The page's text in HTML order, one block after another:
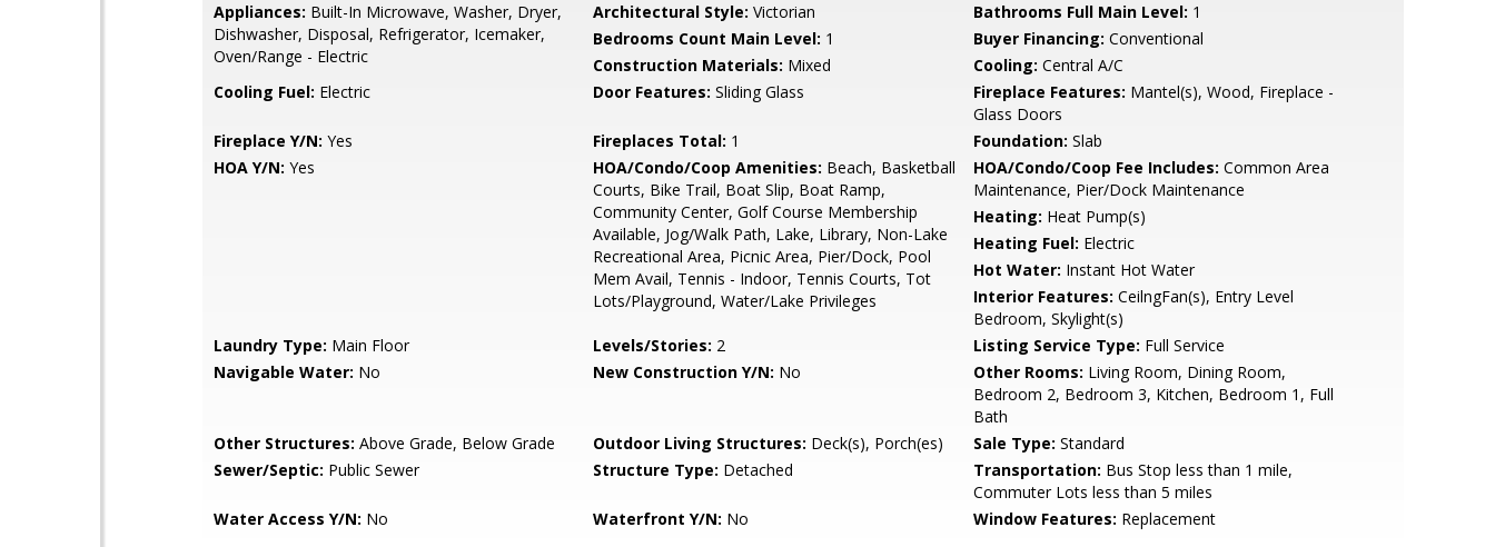
Appliances: Built-In Microwave, Washer, Dryer,
Dishwasher, Disposal, Refrigerator, Icemaker,
Oven/Range - Electric
Architectural Style: Victorian Bathrooms Full Main Level: 1
Bedrooms Count Main Level: 1 Buyer Financing: Conventional
Construction Materials: Mixed Cooling: Central A/C
Cooling Fuel: Electric Door Features: Sliding Glass Fireplace Features: Mantel(s), Wood, Fireplace -
Glass Doors
Fireplace Y/N: Yes Fireplaces Total: 1 Foundation: Slab
HOA Y/N: Yes HOA/Condo/Coop Amenities: Beach, Basketball
Courts, Bike Trail, Boat Slip, Boat Ramp,
Community Center, Golf Course Membership
Available, Jog/Walk Path, Lake, Library, Non-Lake
Recreational Area, Picnic Area, Pier/Dock, Pool
Mem Avail, Tennis - Indoor, Tennis Courts, Tot
Lots/Playground, Water/Lake Privileges
HOA/Condo/Coop Fee Includes: Common Area
Maintenance, Pier/Dock Maintenance
Heating: Heat Pump(s)
Heating Fuel: Electric
Hot Water: Instant Hot Water
Interior Features: CeilngFan(s), Entry Level
Bedroom, Skylight(s)
Laundry Type: Main Floor Levels/Stories: 2 Listing Service Type: Full Service
Navigable Water: No New Construction Y/N: No Other Rooms: Living Room, Dining Room,
Bedroom 2, Bedroom 3, Kitchen, Bedroom 1, Full
Bath
Other Structures: Above Grade, Below Grade Outdoor Living Structures: Deck(s), Porch(es) Sale Type: Standard
Sewer/Septic: Public Sewer Structure Type: Detached Transportation: Bus Stop less than 1 mile,
Commuter Lots less than 5 miles
Water Access Y/N: No Waterfront Y/N: No Window Features: Replacement